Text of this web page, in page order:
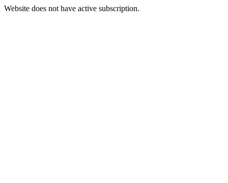
Website does not have active subscription.